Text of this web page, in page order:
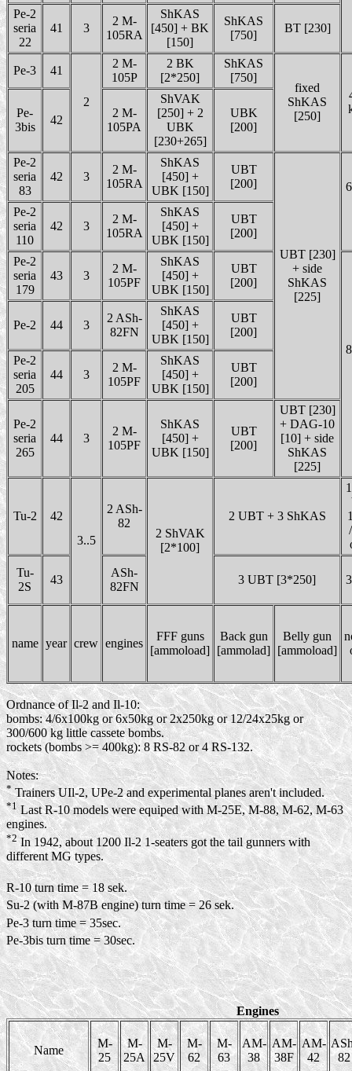
Pe-2
seria
22
41 3
2 M-
105RA
ShKAS
[450] + BK
[150]
ShKAS
[750]
BT [230]
Pe-3 41
2
2 M-
105P
2 BK
[2*250]
ShKAS
[750]
fixed
ShKAS
[250]
Pe-
3bis
42
2 M-
105PA
ShVAK
[250] + 2
UBK
[230+265]
UBK
[200]
Pe-2
seria
83
42 3
2 M-
105RA
ShKAS
[450] +
UBK [150]
UBT
[200]
UBT [230]
+ side
ShKAS
[225]
Pe-2
seria
110
42 3
2 M-
105RA
ShKAS
[450] +
UBK [150]
UBT
[200]
Pe-2
seria
179
43 3
2 M-
105PF
ShKAS
[450] +
UBK [150]
UBT
[200]
Pe-2 44 3
2 ASh-
82FN
ShKAS
[450] +
UBK [150]
UBT
[200]
Pe-2
seria
205
44 3
2 M-
105PF
ShKAS
[450] +
UBK [150]
UBT
[200]
Pe-2
seria
265
44 3
2 M-
105PF
ShKAS
[450] +
UBK [150]
UBT
[200]
UBT [230]
+ DAG-10
[10] + side
ShKAS
[225]
Tu-2
42
3..5
2 ASh-
82
2 ShVAK
[2*100]
2 UBT + 3 ShKAS
Tu-
2S
43
ASh-
82FN
3 UBT [3*250]
name year crew engines
FFF guns
[ammoload]
Back gun
[ammolad]
Belly gun
[ammoload]
Ordnance of Il-2 and Il-10:
bombs: 4/6x100kg or 6x50kg or 2x250kg or 12/24x25kg or
300/600 kg little cassete bombs.
rockets (bombs >= 400kg): 8 RS-82 or 4 RS-132.
Notes:
*Trainers UIl-2, UPe-2 and experimental planes aren't included.
*1Last R-10 models were equiped with M-25E, M-88, M-62, M-63
engines.
*2In 1942, about 1200 Il-2 1-seaters got the tail gunners with
different MG types.
R-10 turn time = 18 sek.
Su-2 (with M-87B engine) turn time = 26 sek.
Pe-3 turn time = 35sec.
Pe-3bis turn time = 30sec.
Engines
Name
M-
25
M-
25A
M-
25V
M-
62
M-
63
AM-
38
AM-
38F
AM-
42
82